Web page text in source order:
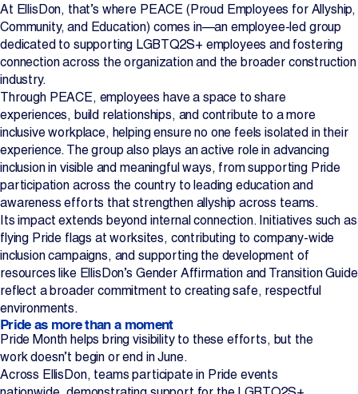
At EllisDon, that’s where PEACE (Proud Employees for Allyship,
Community, and Education) comes in—an employee-led group
dedicated to supporting LGBTQ2S+ employees and fostering
connection across the organization and the broader construction
industry.
Through PEACE, employees have a space to share
experiences, build relationships, and contribute to a more
inclusive workplace, helping ensure no one feels isolated in their
experience. The group also plays an active role in advancing
inclusion in visible and meaningful ways, from supporting Pride
participation across the country to leading education and
awareness efforts that strengthen allyship across teams.
Its impact extends beyond internal connection. Initiatives such as
flying Pride flags at worksites, contributing to company-wide
inclusion campaigns, and supporting the development of
resources like EllisDon’s Gender Affirmation and Transition Guide
reflect a broader commitment to creating safe, respectful
environments.
Pride as more than a moment
Pride Month helps bring visibility to these efforts, but the
work doesn’t begin or end in June.
Across EllisDon, teams participate in Pride events